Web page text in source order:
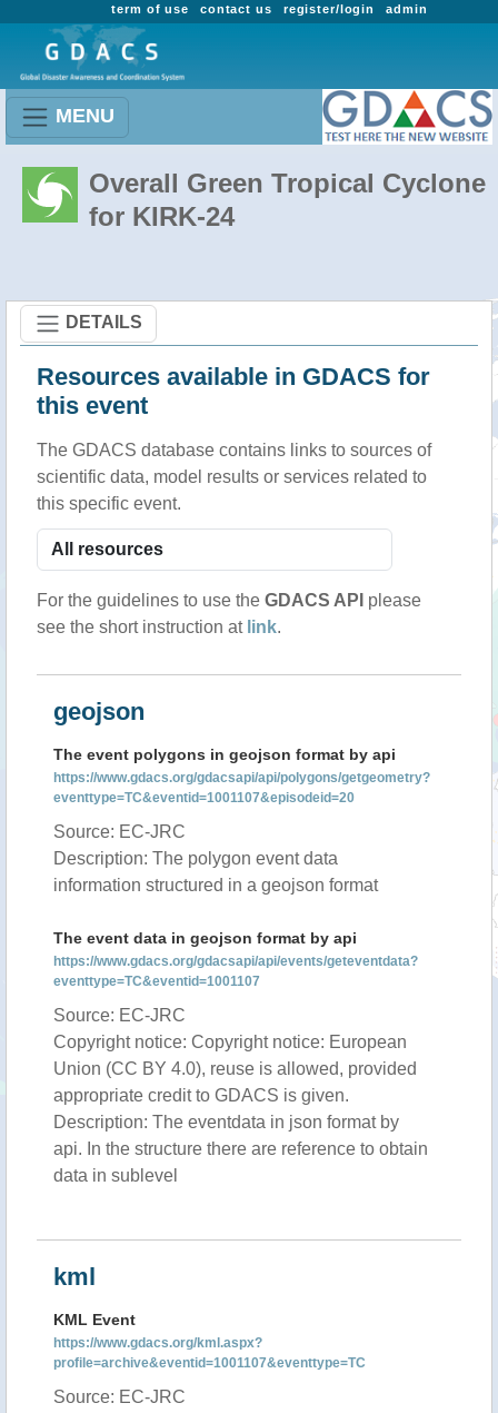
admin
register/login
contact us
term of use
MENU
Overall Green Tropical Cyclone
for KIRK-24
DETAILS
Resources available in GDACS for
this event
The GDACS database contains links to sources of
scientific data, model results or services related to
this specific event.
For the guidelines to use the GDACS API please
see the short instruction at link.
geojson
The event polygons in geojson format by api
https://www.gdacs.org/gdacsapi/api/polygons/getgeometry?
eventtype=TC&eventid=1001107&episodeid=20
Source: EC-JRC
Description: The polygon event data
information structured in a geojson format
The event data in geojson format by api
https://www.gdacs.org/gdacsapi/api/events/geteventdata?
eventtype=TC&eventid=1001107
Source: EC-JRC
Copyright notice: Copyright notice: European
Union (CC BY 4.0), reuse is allowed, provided
appropriate credit to GDACS is given.
Description: The eventdata in json format by
api. In the structure there are reference to obtain
data in sublevel
kml
KML Event
https://www.gdacs.org/kml.aspx?
profile=archive&eventid=1001107&eventtype=TC
Source: EC-JRC